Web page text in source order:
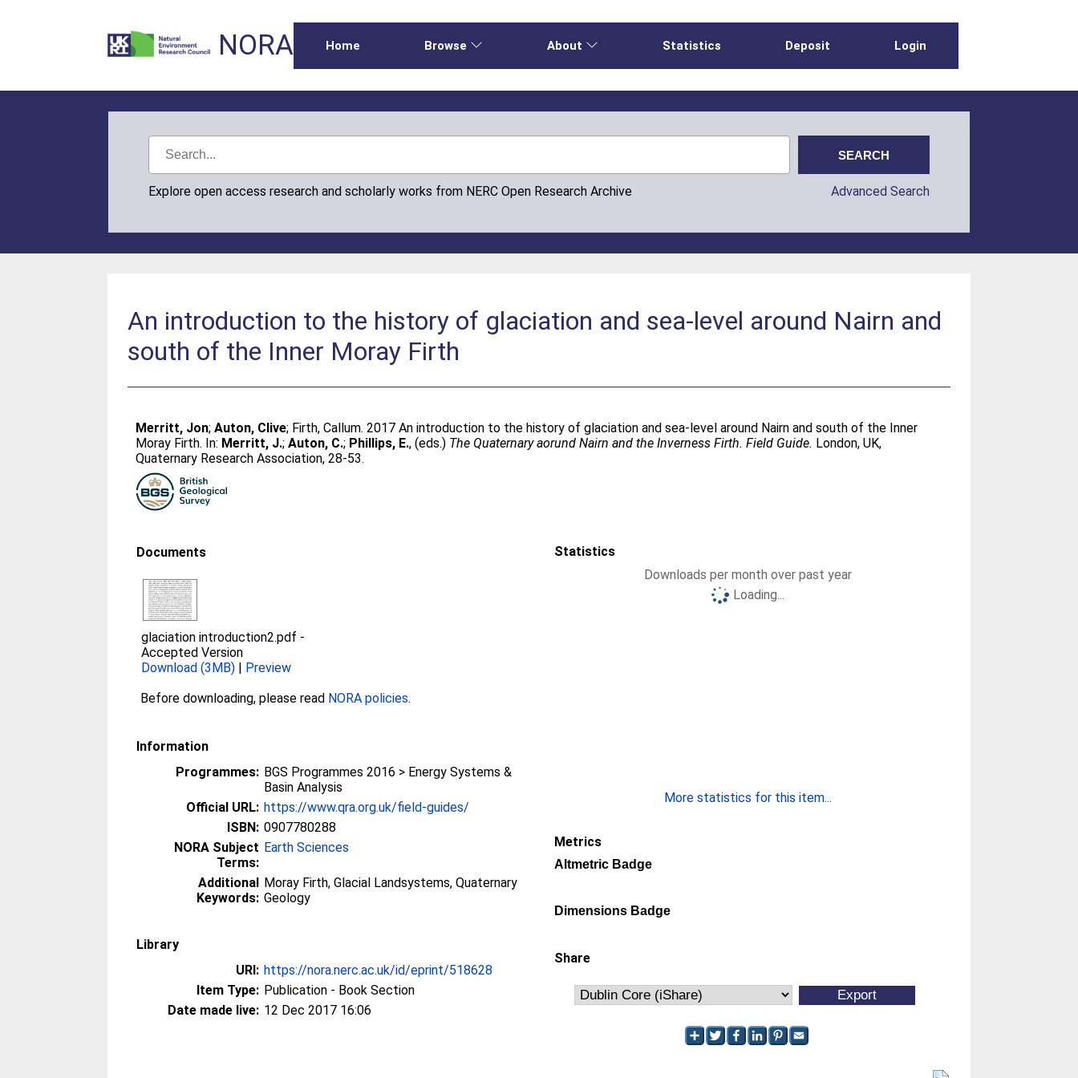
NORA Home Browse About Statistics Deposit Login
Explore open access research and scholarly works from NERC Open Research Archive Advanced Search
An introduction to the history of glaciation and sea-level around Nairn and
south of the Inner Moray Firth
Merritt, Jon;Auton, Clive; Firth, Callum. 2017 An introduction to the history of glaciation and sea-level around Nairn and south of the Inner
Moray Firth. In: Merritt, J.;Auton, C.; Phillips, E., (eds.) The Quaternary aorund Nairn and the Inverness Firth. Field Guide. London, UK,
Quaternary Research Association, 28-53.
Documents
glaciation introduction2.pdf -
Accepted Version
Download (3MB) | Preview
Before downloading, please read NORA policies.
Information
Programmes: BGS Programmes 2016 > Energy Systems &
Basin Analysis
Official URL: https://www.qra.org.uk/field-guides/
ISBN: 0907780288
NORA Subject
Terms:
Earth Sciences
Additional
Keywords:
Moray Firth, Glacial Landsystems, Quaternary
Geology
Library
URI: https://nora.nerc.ac.uk/id/eprint/518628
Item Type: Publication - Book Section
Date made live: 12 Dec 2017 16:06
Statistics
Downloads per month over past year
Loading...
More statistics for this item...
Metrics
Altmetric Badge
Dimensions Badge
Share